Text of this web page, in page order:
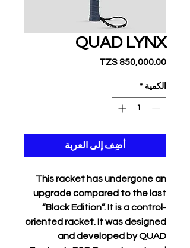
QUAD LYNX
الكمية *
أضِف إلى العربة
This racket has undergone an
upgrade compared to the last
“Black Edition”. It is a control-
oriented racket. It was designed
and developed by QUAD